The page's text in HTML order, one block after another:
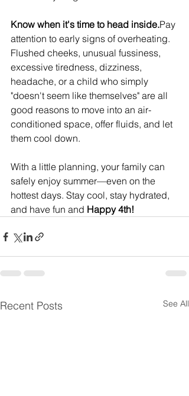
Know when it's time to head inside.Pay
attention to early signs of overheating.
Flushed cheeks, unusual fussiness,
excessive tiredness, dizziness,
headache, or a child who simply
"doesn't seem like themselves" are all
good reasons to move into an air-
conditioned space, offer fluids, and let
them cool down.
With a little planning, your family can
safely enjoy summer—even on the
hottest days. Stay cool, stay hydrated,
and have fun and Happy 4th!
Recent Posts See All